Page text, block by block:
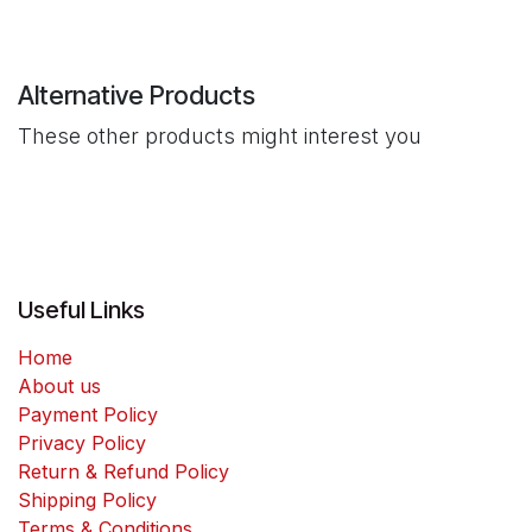
Alternative Products
These other products might interest you
Useful Links
Home
About us
Payment Policy
Privacy Policy
Return & Refund Policy
Shipping Policy